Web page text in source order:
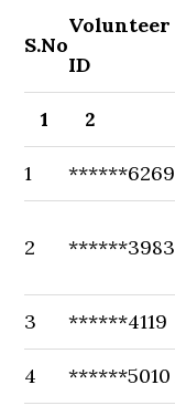
S.No
Volunteer
ID
1 2
1 ******6269
2 ******3983
3 ******4119
4 ******5010